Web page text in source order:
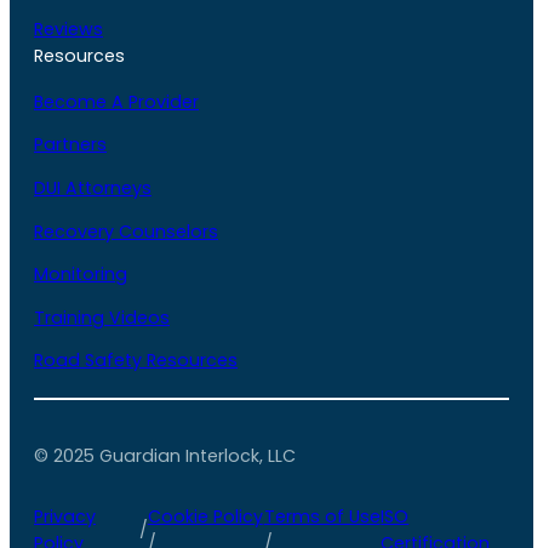
Reviews
Resources
Become A Provider
Partners
DUI Attorneys
Recovery Counselors
Monitoring
Training Videos
Road Safety Resources
© 2025 Guardian Interlock, LLC
Privacy
/
Cookie PolicyTerms of UseISO